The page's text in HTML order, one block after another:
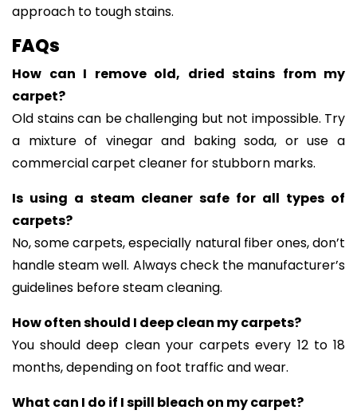
approach to tough stains.
FAQs
How can I remove old, dried stains from my
carpet?
Old stains can be challenging but not impossible. Try
a mixture of vinegar and baking soda, or use a
commercial carpet cleaner for stubborn marks.
Is using a steam cleaner safe for all types of
carpets?
No, some carpets, especially natural fiber ones, don’t
handle steam well. Always check the manufacturer’s
guidelines before steam cleaning.
How often should I deep clean my carpets?
You should deep clean your carpets every 12 to 18
months, depending on foot traffic and wear.
What can I do if I spill bleach on my carpet?